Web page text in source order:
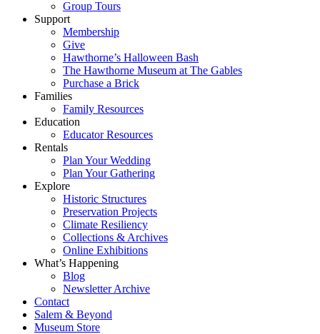
Group Tours
Support
Membership
Give
Hawthorne’s Halloween Bash
The Hawthorne Museum at The Gables
Purchase a Brick
Families
Family Resources
Education
Educator Resources
Rentals
Plan Your Wedding
Plan Your Gathering
Explore
Historic Structures
Preservation Projects
Climate Resiliency
Collections & Archives
Online Exhibitions
What’s Happening
Blog
Newsletter Archive
Contact
Salem & Beyond
Museum Store